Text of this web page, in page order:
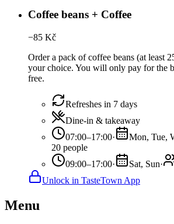
Coffee beans + Coffee
−85 Kč
Order a pack of coffee beans (at least
your choice. You will only pay for the
free.
Refreshes in 7 days
Dine-in & takeaway
07:00–17:00· Mon, Tue,
20 people
09:00–17:00· Sat, Sun·
Unlock in TasteTown App
Menu